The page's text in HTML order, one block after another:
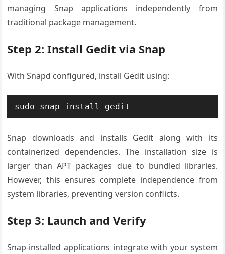
managing Snap applications independently from
traditional package management.
Step 2: Install Gedit via Snap
With Snapd configured, install Gedit using:
sudo snap install gedit
Snap downloads and installs Gedit along with its
containerized dependencies. The installation size is
larger than APT packages due to bundled libraries.
However, this ensures complete independence from
system libraries, preventing version conflicts.
Step 3: Launch and Verify
Snap-installed applications integrate with your system